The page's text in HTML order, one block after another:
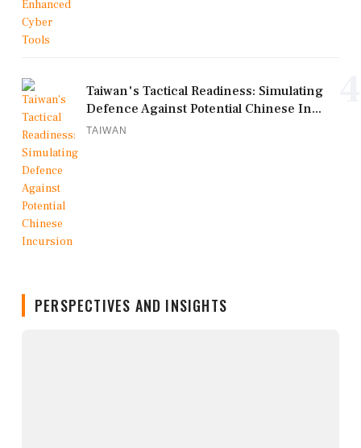
Taiwan's Tactical Readiness: Simulating
Defence Against Potential Chinese In...
TAIWAN
PERSPECTIVES AND INSIGHTS